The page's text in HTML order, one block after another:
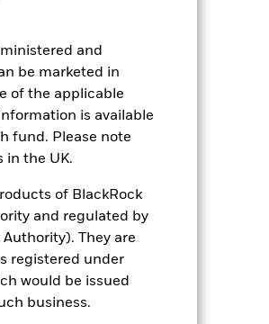
and
be marketed in
of the applicable
is available
fund. Please note
in the UK.
of BlackRock
and regulated by
They are
registered under
would be issued
business.
the fund has
The
is
Potential or